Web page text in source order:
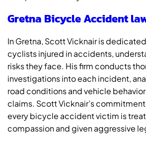
Gretna Bicycle Accident
In Gretna, Scott Vicknair is
cyclists injured in accidents,
risks they face. His firm conducts
investigations into each incident,
road conditions and vehicle
claims. Scott Vicknair’s
every bicycle accident victim is
compassion and given aggressive